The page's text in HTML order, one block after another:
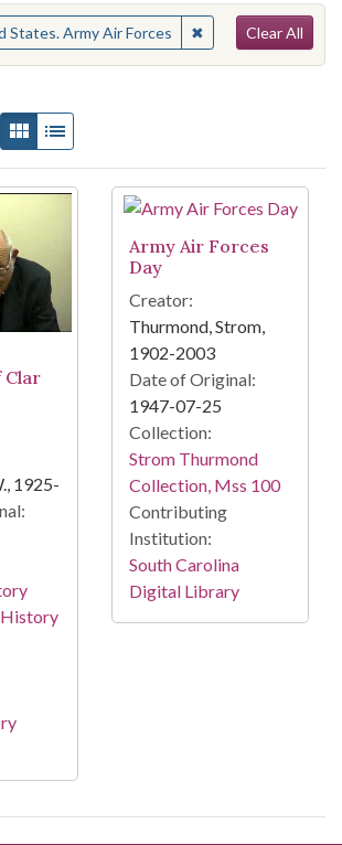
States. Army Air Forces ✖Remove constraint
Clear All
display per page
View results as:
Gallery
Clar
1925-
Army Air Forces
Day
Creator:
Thurmond, Strom,
1902-2003
Date of Original:
1947-07-25
Collection:
Strom Thurmond
Collection, Mss 100
Contributing
Institution:
South Carolina
Digital Library